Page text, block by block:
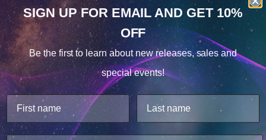
MP3 $17.48
Cookie Notice
Consent
Details
This website uses cookies.
We use cookies to improve user experience, and
analyze web traffic. For these reasons, we may share
your site usage data with our analytics partners.
SIGN UP FOR EMAILAND GET 10%
OFF
Be the first to learn about new releases, sales and
special events!